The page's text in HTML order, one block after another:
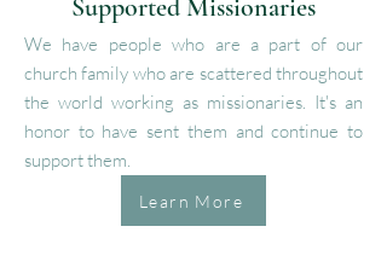
Supported Missionaries
We have people who are a part of our
church family who are scattered throughout
the world working as missionaries. It's an
honor to have sent them and continue to
support them.
Learn More